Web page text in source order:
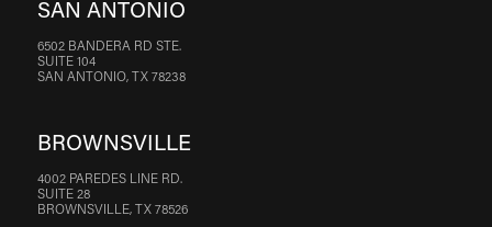
SAN ANTONIO
6502 BANDERA RD STE.
SUITE 104
SAN ANTONIO, TX 78238
BROWNSVILLE
4002 PAREDES LINE RD.
SUITE 28
BROWNSVILLE, TX 78526